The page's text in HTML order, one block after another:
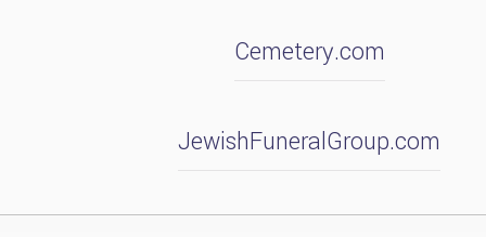
Cemetery.com
JewishFuneralGroup.com